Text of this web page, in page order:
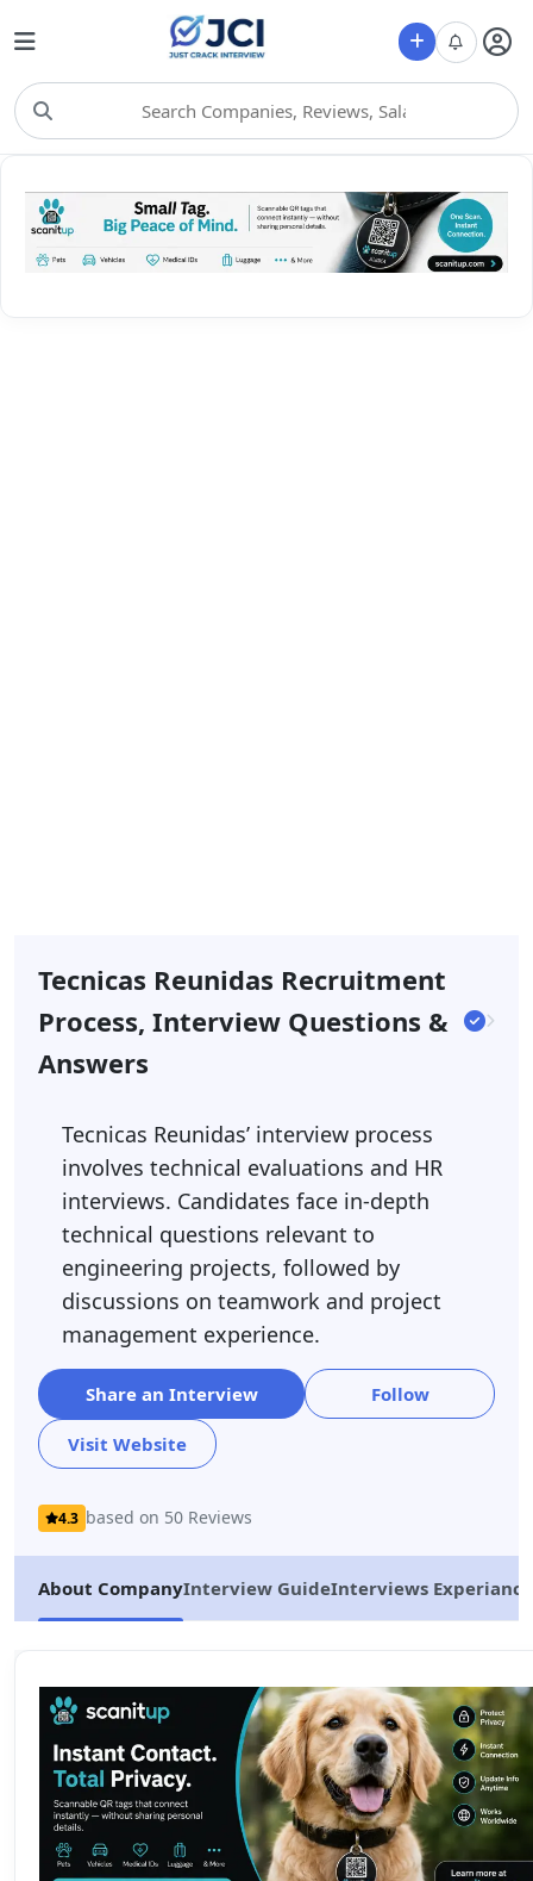
Choose Category
Tecnicas Reunidas Recruitment
Process, Interview Questions &
Answers
Tecnicas Reunidas’ interview process
involves technical evaluations and HR
interviews. Candidates face in-depth
technical questions relevant to
engineering projects, followed by
discussions on teamwork and project
management experience.
Share an Interview Follow
Visit Website
4.3 based on 50 Reviews
About CompanyInterview GuideInterviews Experiance